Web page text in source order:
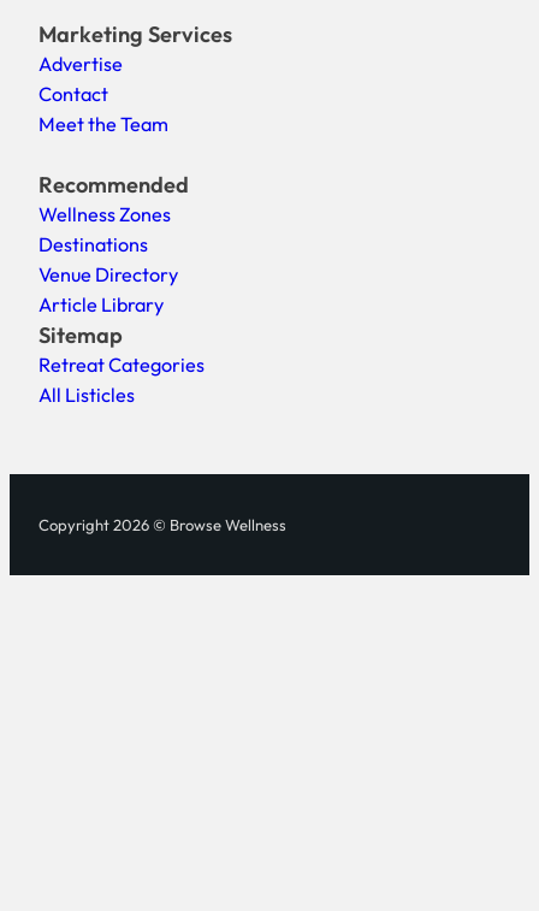
Marketing Services
Advertise
Contact
Meet the Team
Recommended
Wellness Zones
Destinations
Venue Directory
Article Library
Sitemap
Retreat Categories
All Listicles
Copyright 2026 © Browse Wellness